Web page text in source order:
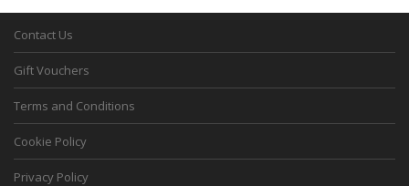
Contact Us
Gift Vouchers
Terms and Conditions
Cookie Policy
Privacy Policy